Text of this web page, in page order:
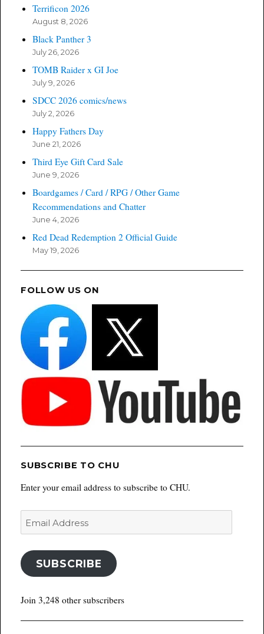
Terrificon 2026
August 8, 2026
Black Panther 3
July 26, 2026
TOMB Raider x GI Joe
July 9, 2026
SDCC 2026 comics/news
July 2, 2026
Happy Fathers Day
June 21, 2026
Third Eye Gift Card Sale
June 9, 2026
Boardgames / Card / RPG / Other Game
Recommendations and Chatter
June 4, 2026
Red Dead Redemption 2 Official Guide
May 19, 2026
FOLLOW US ON
SUBSCRIBE TO CHU
Enter your email address to subscribe to CHU.
Email
Address
SUBSCRIBE
Join 3,248 other subscribers